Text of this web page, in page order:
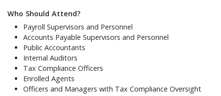
Who Should Attend?
Payroll Supervisors and Personnel
Accounts Payable Supervisors and Personnel
Public Accountants
Internal Auditors
Tax Compliance Officers
Enrolled Agents
Officers and Managers with Tax Compliance Oversight